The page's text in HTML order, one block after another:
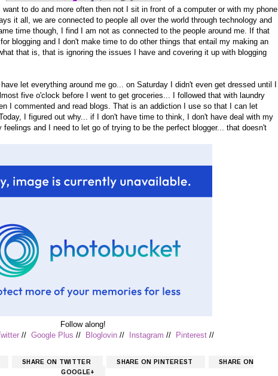
want to do and more often then not I sit in front of a computer or with my phone
it all, we are connected to people all over the world through technology and
time though, I find I am not as connected to the people around me. If that
blogging and I don't make time to do other things that entail my making an
that is, that is ignoring the issues I have and covering it up with blogging
let everything around me go... on Saturday I didn't even get dressed until I
five o'clock before I went to get groceries... I followed that with laundry
I commented and read blogs. That is an addiction I use so that I can let
I figured out why... if I don't have time to think, I don't have deal with my
and I need to let go of trying to be the perfect blogger... that doesn't
Follow along!
// Google Plus // Bloglovin// Instagram // Pinterest//
SHARE ON TWITTER SHARE ON PINTEREST
SHARE ON
GOOGLE+